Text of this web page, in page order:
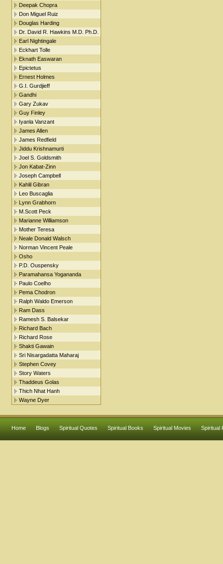
Deepak Chopra
Don Miguel Ruiz
Douglas Harding
Dr. David R. Hawkins M.D. Ph.D.
Earl Nightingale
Eckhart Tolle
Eknath Easwaran
Epictetus
Ernest Holmes
G.I. Gurdjieff
Gandhi
Gary Zukav
Guy Finley
Iyanla Vanzant
James Allen
James Redfield
Jiddu Krishnamurti
Joel S. Goldsmith
Jon Kabat-Zinn
Joseph Campbell
Kahlil Gibran
Leo Buscaglia
Lynn Grabhorn
M.Scott Peck
Marianne Williamson
Mother Teresa
Neale Donald Walsch
Norman Vincent Peale
Osho
P.D. Ouspensky
Paramahansa Yogananda
Paulo Coelho
Pema Chodron
Ralph Waldo Emerson
Ram Dass
Ramesh S. Balsekar
Richard Bach
Richard Rose
Shakti Gawain
Sri Nisargadatta Maharaj
Stephen Covey
Story Waters
Thaddeus Golas
Thich Nhat Hanh
Wayne Dyer
Home Blogs Spiritual Quotes Spiritual Books Spiritual Movies Spiritual